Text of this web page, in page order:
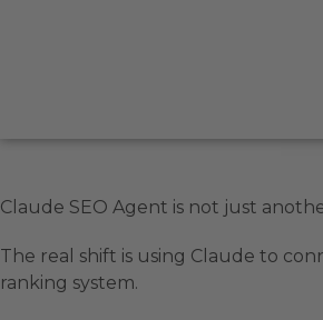
Claude SEO Agent is not just
The real shift is using Claude to
ranking system.